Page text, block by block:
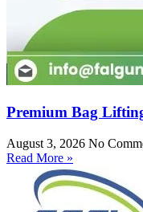
Premium Bag
August 3, 2026 No
Read More »